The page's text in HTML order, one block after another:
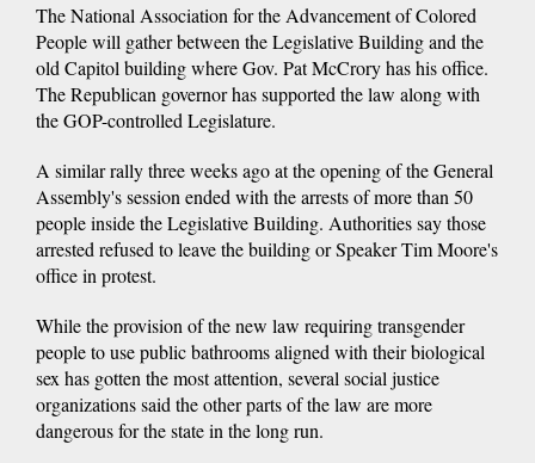
The National Association for the Advancement of Colored
People will gather between the Legislative Building and the
old Capitol building where Gov. Pat McCrory has his office.
The Republican governor has supported the law along with
the GOP-controlled Legislature.
A similar rally three weeks ago at the opening of the General
Assembly's session ended with the arrests of more than 50
people inside the Legislative Building. Authorities say those
arrested refused to leave the building or Speaker Tim Moore's
office in protest.
While the provision of the new law requiring transgender
people to use public bathrooms aligned with their biological
sex has gotten the most attention, several social justice
organizations said the other parts of the law are more
dangerous for the state in the long run.